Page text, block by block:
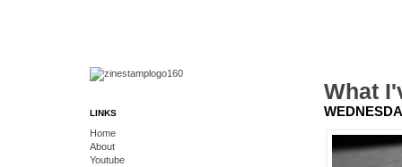
What
LINKS
Home
About
Youtube